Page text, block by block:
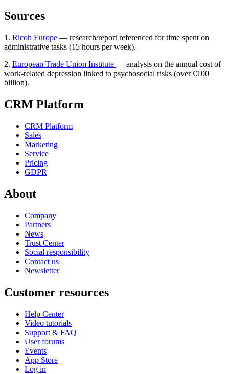
Sources
1. Ricoh Europe — research/report referenced for time spent on
administrative tasks (15 hours per week).
2. European Trade Union Institute — analysis on the annual cost of
work-related depression linked to psychosocial risks (over €100
billion).
CRM Platform
CRM Platform
Sales
Marketing
Service
Pricing
GDPR
About
Company
Partners
News
Trust Center
Social responsibility
Contact us
Newsletter
Customer resources
Help Center
Video tutorials
Support & FAQ
User forums
Events
App Store
Log in